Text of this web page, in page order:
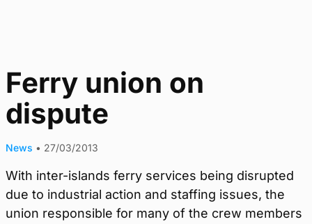
Ferry union on
dispute
News • 27/03/2013
With inter-islands ferry services being disrupted
due to industrial action and staffing issues, the
union responsible for many of the crew members